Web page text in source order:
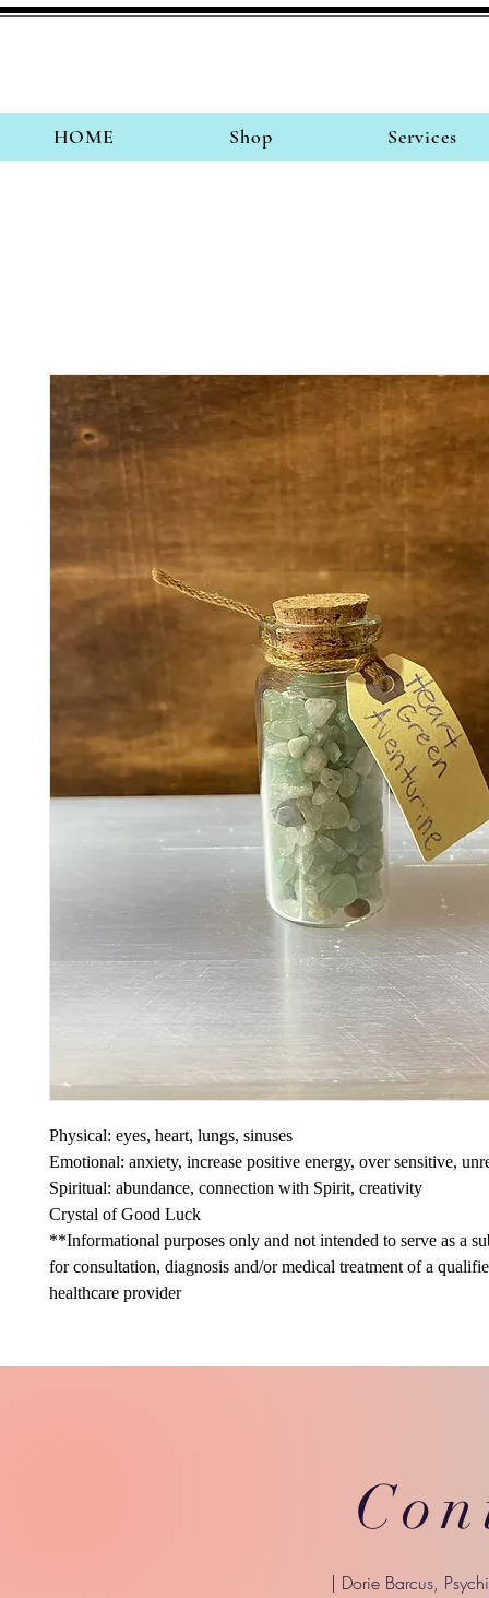
HOME Shop Services
Physical: eyes, heart, lungs, sinuses
Emotional: anxiety, increase positive energy, over sensitive,
Spiritual: abundance, connection with Spirit, creativity
Crystal of Good Luck
**Informational purposes only and not intended to serve as a
for consultation, diagnosis and/or medical treatment of a
healthcare provider
| Dorie Barcus,